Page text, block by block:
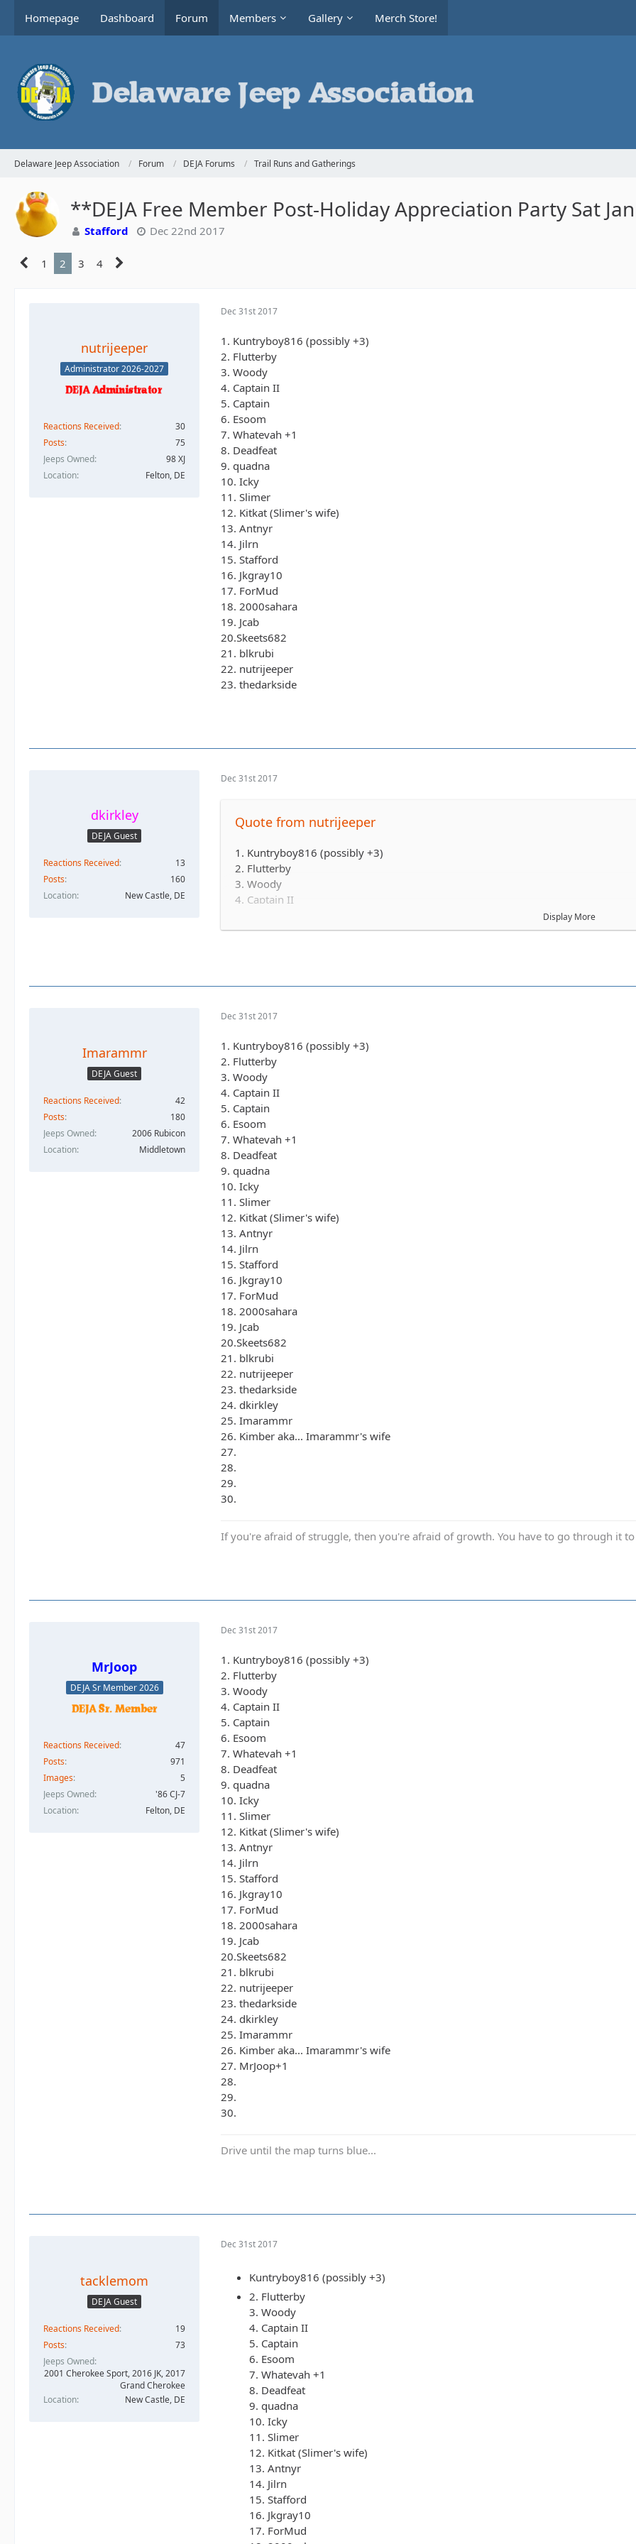
Homepage Dashboard Forum Members Gallery Merch Store!
Delaware Jeep Association Forum DEJA Forums Trail Runs and Gatherings
**DEJA Free Member Post-Holiday Appreciation Party Sat
Stafford Dec 22nd 2017
1 2 3 4
nutrijeeper
Administrator 2026-2027
Reactions Received
30
Posts
75
Jeeps Owned
98 XJ
Location
Felton, DE
Dec 31st 2017
1. Kuntryboy816 (possibly +3)
2. Flutterby
3. Woody
4. Captain II
5. Captain
6. Esoom
7. Whatevah +1
8. Deadfeat
9. quadna
10. Icky
11. Slimer
12. Kitkat (Slimer's wife)
13. Antnyr
14. Jilrn
15. Stafford
16. Jkgray10
17. ForMud
18. 2000sahara
19. Jcab
20.Skeets682
21. blkrubi
22. nutrijeeper
23. thedarkside
dkirkley
DEJA Guest
Reactions Received
13
Posts
160
Location
New Castle, DE
Dec 31st 2017
Quote from nutrijeeper
1. Kuntryboy816 (possibly +3)
2. Flutterby
3. Woody
4. Captain II
6. Esoom
13. Antnyr
14. Jilrn
15. Stafford
16. Jkgray10
17. ForMud
18. 2000sahara
19. Jcab
20.Skeets682
21. blkrubi
22. nutrijeeper
23. thedarkside
24. dkirkley
Display More
Imarammr
DEJA Guest
Reactions Received
42
Posts
180
Jeeps Owned
2006 Rubicon
Location
Middletown
Dec 31st 2017
1. Kuntryboy816 (possibly +3)
2. Flutterby
3. Woody
4. Captain II
5. Captain
6. Esoom
7. Whatevah +1
8. Deadfeat
9. quadna
10. Icky
11. Slimer
12. Kitkat (Slimer's wife)
13. Antnyr
14. Jilrn
15. Stafford
16. Jkgray10
17. ForMud
18. 2000sahara
19. Jcab
20.Skeets682
21. blkrubi
22. nutrijeeper
23. thedarkside
24. dkirkley
25. Imarammr
26. Kimber aka... Imarammr's wife
27.
28.
29.
30.
If you're afraid of struggle, then you're afraid of growth. You have to go through it
MrJoop
DEJA Sr Member 2026
Reactions Received
47
Posts
971
Images
5
Jeeps Owned
'86 CJ-7
Location
Felton, DE
Dec 31st 2017
1. Kuntryboy816 (possibly +3)
2. Flutterby
3. Woody
4. Captain II
5. Captain
6. Esoom
7. Whatevah +1
8. Deadfeat
9. quadna
10. Icky
11. Slimer
12. Kitkat (Slimer's wife)
13. Antnyr
14. Jilrn
15. Stafford
16. Jkgray10
17. ForMud
18. 2000sahara
19. Jcab
20.Skeets682
21. blkrubi
22. nutrijeeper
23. thedarkside
24. dkirkley
25. Imarammr
26. Kimber aka... Imarammr's wife
27. MrJoop+1
28.
29.
30.
Drive until the map turns blue...
tacklemom
DEJA Guest
Reactions Received
19
Posts
73
Jeeps Owned
2001 Cherokee Sport, 2016 JK, 2017
Grand Cherokee
Location
New Castle, DE
Dec 31st 2017
Kuntryboy816 (possibly +3)
2. Flutterby
3. Woody
4. Captain II
5. Captain
6. Esoom
7. Whatevah +1
8. Deadfeat
9. quadna
10. Icky
11. Slimer
12. Kitkat (Slimer's wife)
13. Antnyr
14. Jilrn
15. Stafford
16. Jkgray10
17. ForMud